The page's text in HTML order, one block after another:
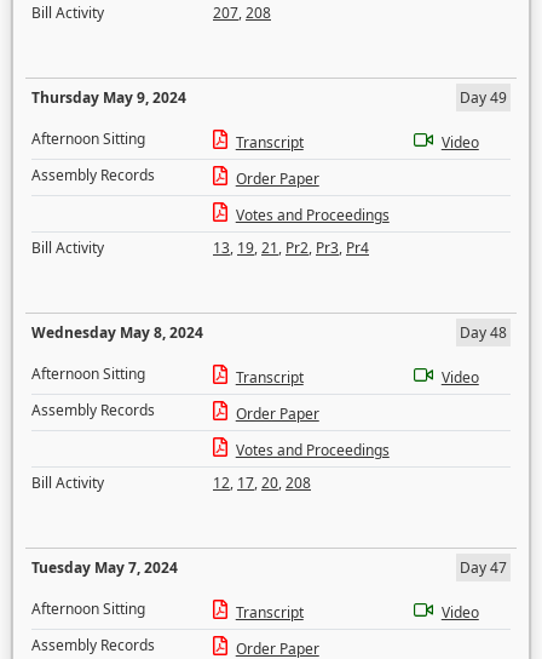
Bill Activity
207,208
Thursday May 9, 2024
Day 49
Afternoon Sitting
Transcript
Video
Assembly Records
Order Paper
Votes and Proceedings
Bill Activity
13, 19,21, Pr2, Pr3, Pr4
Wednesday May 8, 2024
Day 48
Afternoon Sitting
Transcript
Video
Assembly Records
Order Paper
Votes and Proceedings
Bill Activity
12, 17,20,208
Tuesday May 7, 2024
Day 47
Afternoon Sitting
Transcript
Video
Assembly Records
Order Paper